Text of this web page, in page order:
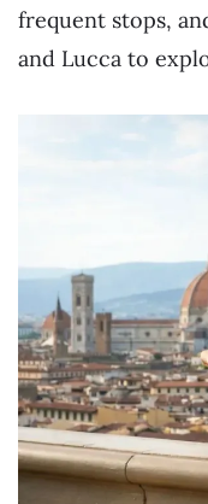
frequent stops,
and Lucca to